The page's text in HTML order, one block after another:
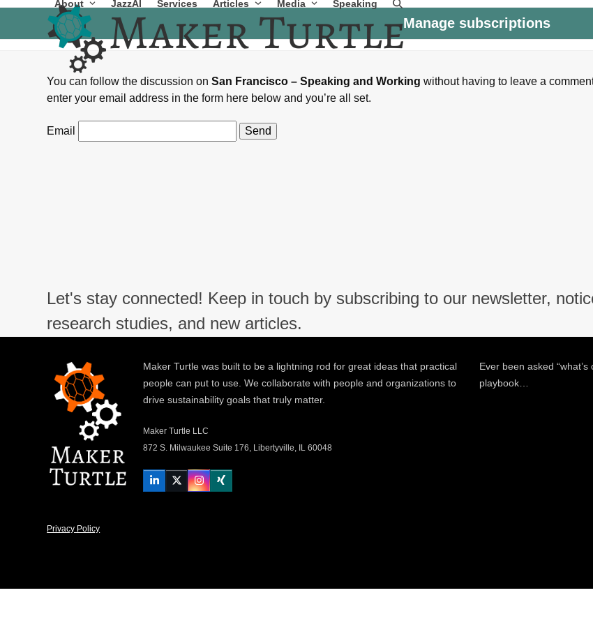
Skip
content
About JazzAI Services Articles Media Speaking
Manage subscriptions
You can follow the discussion onSan Francisco – Speaking and Working without having to leave a
enter your email address in the form here below and you’re all set.
Email
Let's stay connected! Keep in touch by subscribing to our newsletter,
research studies, and new articles.
Maker Turtle was built to be a lightning rod for great ideas that practical
people can put to use. We collaborate with people and organizations to
drive sustainability goals that truly matter.
Maker Turtle LLC
872 S. Milwaukee Suite 176, Libertyville, IL 60048
LinkedInTwitterInstagram
Xing
Ever been asked
playbook…
Privacy Policy